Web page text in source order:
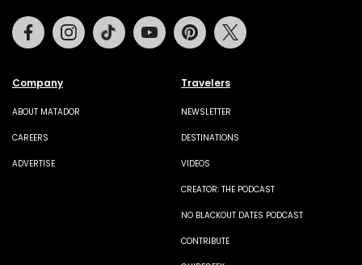
Company
ABOUT MATADOR
CAREERS
ADVERTISE
Travelers
NEWSLETTER
DESTINATIONS
VIDEOS
CREATOR: THE PODCAST
NO BLACKOUT DATES PODCAST
CONTRIBUTE
FacebookInstagramTiktok Youtube Pinterest